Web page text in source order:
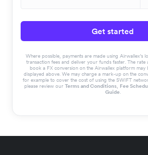
Get started
Where possible, payments are made using Airwallex’s
transaction fees and deliver your funds faster. The rate
book a FX conversion on the Airwallex platform may
displayed above. We may charge a mark-up on the
for example to cover the cost of using the SWIFT
please review our Terms and Conditions, Fee
Guide.